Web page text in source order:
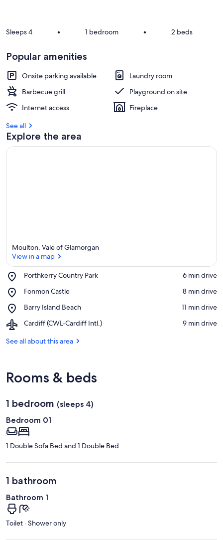
r
v
e
i
Sleeps 4 • 1 bedroom • 2 beds
Popular amenities
Onsite parking available
Laundry room
Barbecue grill
Playground on site
Internet access
Fireplace
See all
Explore the area
Moulton, Vale of Glamorgan
View in a map
Porthkerry Country Park
Place,
Country
‪6 min drive‬
Fonmon Castle
Place,
Castle
‪8 min drive‬
Barry Island Beach
Place,
Island
‪11 min drive‬
Cardiff (CWL-Cardiff Intl.)
Airport,
(CWL-
‪9 min drive‬
See all about this area
Rooms & beds
1 bedroom (sleeps 4)
Bedroom 01
1 Double Sofa Bed and 1 Double Bed
1 bathroom
Bathroom 1
Toilet · Shower only